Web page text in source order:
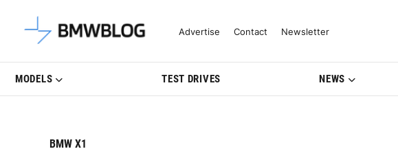
Latest BMW News, Reviews & Model
Advertise Contact Newsletter
MODELS TEST DRIVES NEWS
BMW X1